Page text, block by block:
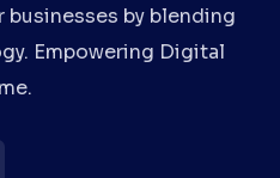
businesses by blending
Empowering Digital